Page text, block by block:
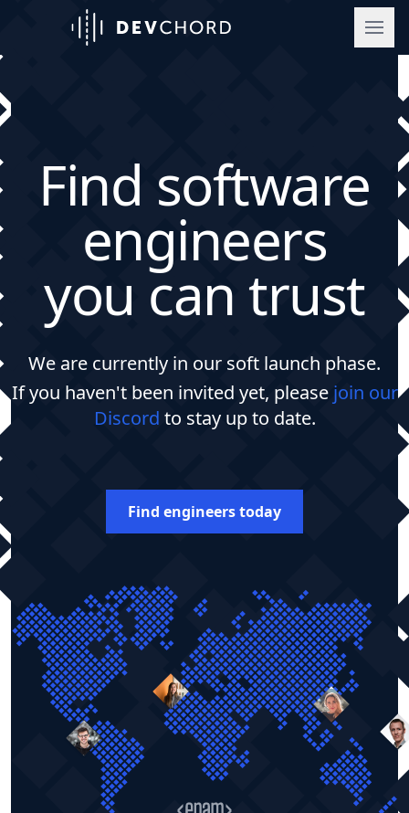
Find software
engineers
you can trust
We are currently in our soft launch phase.
If you haven't been invited yet, please join our
Discord to stay up to date.
Find engineers today